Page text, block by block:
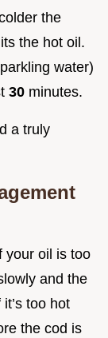
the
the hot oil.
water)
30 minutes.
a truly
your oil is too
and the
too hot
the cod is